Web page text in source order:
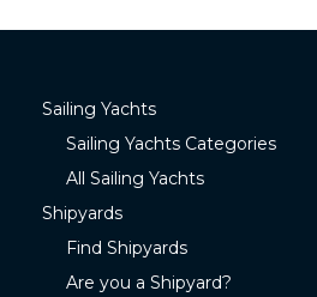
Sailing Yachts
Sailing Yachts Categories
All Sailing Yachts
Shipyards
Find Shipyards
Are you a Shipyard?